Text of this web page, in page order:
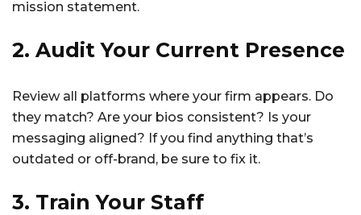
mission statement.
2. Audit Your Current Presence
Review all platforms where your firm appears. Do
they match? Are your bios consistent? Is your
messaging aligned? If you find anything that’s
outdated or off-brand, be sure to fix it.
3. Train Your Staff